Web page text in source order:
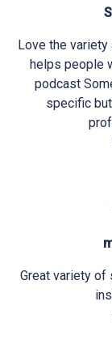
Love the
helps people
podcast
specific
Great variety of